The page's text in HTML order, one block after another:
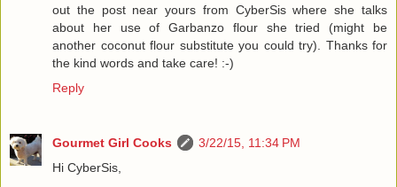
out the post near yours from CyberSis where she talks
about her use of Garbanzo flour she tried (might be
another coconut flour substitute you could try). Thanks for
the kind words and take care! :-)
Reply
Gourmet Girl Cooks
3/22/15, 11:34 PM
Hi CyberSis,